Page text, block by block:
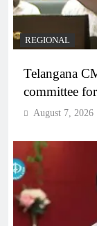
REGIONAL
Telangana
committee
August 7, 2026